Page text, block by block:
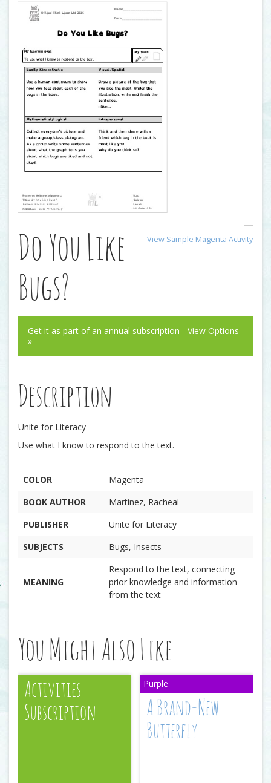
View Sample Magenta Activity
Do You Like
Bugs?
Get it as part of an annual subscription - View Options
»
Description
Unite for Literacy
Use what I know to respond to the text.
COLOR
Magenta
BOOK AUTHOR
Martinez, Racheal
PUBLISHER
Unite for Literacy
SUBJECTS
Bugs, Insects
MEANING
Respond to the text, connecting
prior knowledge and information
from the text
You Might Also Like
Activities
Subscription
A Brand-New
Butterfly